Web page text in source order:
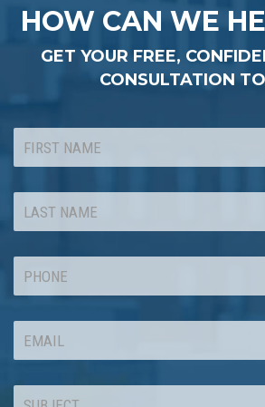
HOW CAN WE
GET YOUR FREE,
CONSULTATION